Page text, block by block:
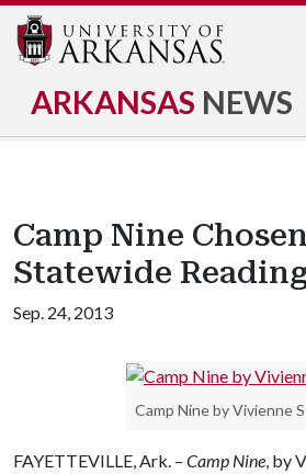
ARKANSAS NEWS
Camp Nine
Statewide
Sep. 24, 2013
Camp Nine by Vivienne
FAYETTEVILLE, Ark. – Camp Nine, by